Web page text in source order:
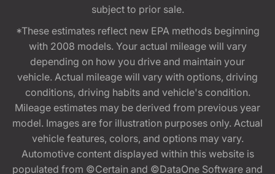
subject to prior sale.
*These estimates reflect new EPA methods beginning
with 2008 models. Your actual mileage will vary
depending on how you drive and maintain your
vehicle. Actual mileage will vary with options, driving
conditions, driving habits and vehicle's condition.
Mileage estimates may be derived from previous year
model. Images are for illustration purposes only. Actual
vehicle features, colors, and options may vary.
Automotive content displayed within this website is
populated from ©Certain and ©DataOne Software and